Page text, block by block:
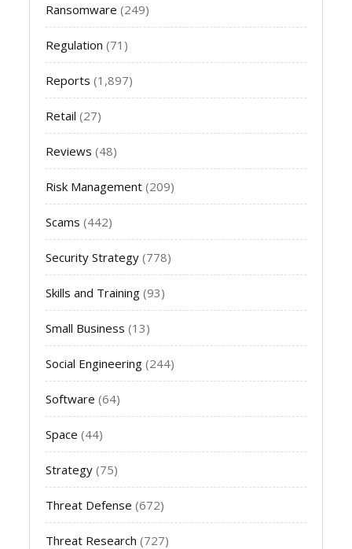
Ransomware (249)
Regulation (71)
Reports (1,897)
Retail (27)
Reviews (48)
Risk Management (209)
Scams (442)
Security Strategy (778)
Skills and Training (93)
Small Business (13)
Social Engineering (244)
Software (64)
Space (44)
Strategy (75)
Threat Defense (672)
Threat Research (727)